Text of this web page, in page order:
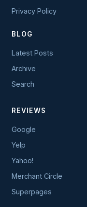
Privacy Policy
BLOG
Latest Posts
Archive
Search
REVIEWS
Google
Yelp
Yahoo!
Merchant Circle
Superpages